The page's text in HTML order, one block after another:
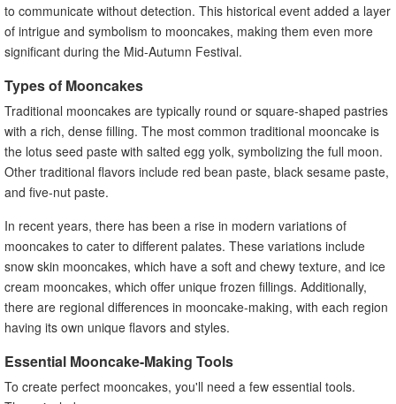
to communicate without detection. This historical event added a layer
of intrigue and symbolism to mooncakes, making them even more
significant during the Mid-Autumn Festival.
Types of Mooncakes
Traditional mooncakes are typically round or square-shaped pastries
with a rich, dense filling. The most common traditional mooncake is
the lotus seed paste with salted egg yolk, symbolizing the full moon.
Other traditional flavors include red bean paste, black sesame paste,
and five-nut paste.
In recent years, there has been a rise in modern variations of
mooncakes to cater to different palates. These variations include
snow skin mooncakes, which have a soft and chewy texture, and ice
cream mooncakes, which offer unique frozen fillings. Additionally,
there are regional differences in mooncake-making, with each region
having its own unique flavors and styles.
Essential Mooncake-Making Tools
To create perfect mooncakes, you'll need a few essential tools.